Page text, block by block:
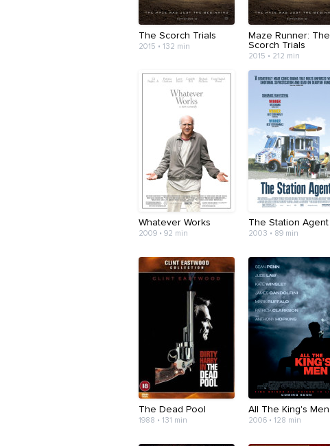
The Scorch Trials
2015 • 132 min
Maze Runner: The
Scorch Trials
2015 • 212 min
Whatever Works
2009 • 92 min
The Station Agent
2003 • 89 min
The Dead Pool
1988 • 131 min
All The King's Men
2006 • 128 min